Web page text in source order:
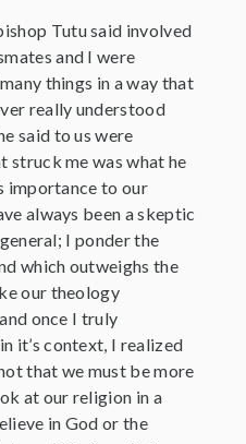
Tutu said involved
and I were
things in a way that
really understood
said to us were
struck me was what he
importance to our
always been a skeptic
I ponder the
which outweighs the
our theology
once I truly
it’s context, I realized
that we must be more
at our religion in a
in God or the